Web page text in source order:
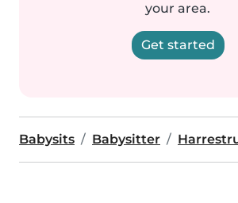
your area.
Get started
Babysits Babysitter